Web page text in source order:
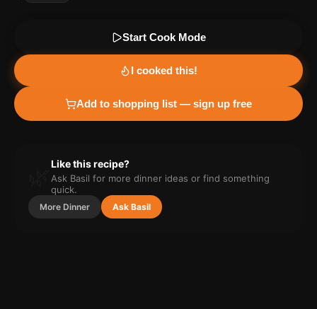
Start Cook Mode
I cooked this!
Add to shopping list — sign up free
Like this recipe?
Ask Basil for more dinner ideas or find something
quick.
More Dinner Ask Basil